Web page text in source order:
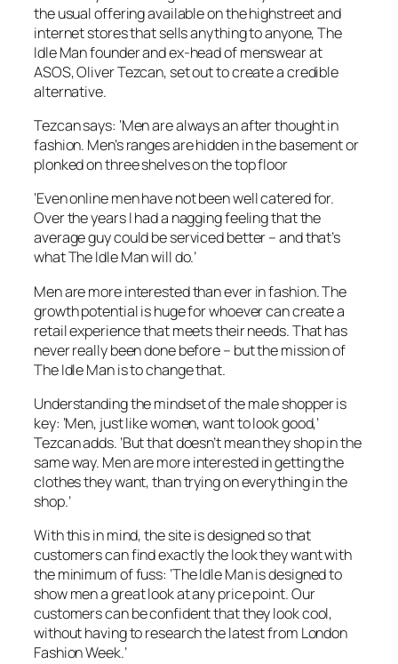
the usual offering available on the highstreet and
internet stores that sells anything to anyone, The
Idle Man founder and ex-head of menswear at
ASOS, Oliver Tezcan, set out to create a credible
alternative.
Tezcan says: ‘Men are always an after thought in
fashion. Men’s ranges are hidden in the basement or
plonked on three shelves on the top floor
‘Even online men have not been well catered for.
Over the years I had a nagging feeling that the
average guy could be serviced better – and that’s
what The Idle Man will do.’
Men are more interested than ever in fashion. The
growth potential is huge for whoever can create a
retail experience that meets their needs. That has
never really been done before – but the mission of
The Idle Man is to change that.
Understanding the mindset of the male shopper is
key: ‘Men, just like women, want to look good,’
Tezcan adds. ‘But that doesn’t mean they shop in the
same way. Men are more interested in getting the
clothes they want, than trying on everything in the
shop.’
With this in mind, the site is designed so that
customers can find exactly the look they want with
the minimum of fuss: ‘The Idle Man is designed to
show men a great look at any price point. Our
customers can be confident that they look cool,
without having to research the latest from London
Fashion Week.’